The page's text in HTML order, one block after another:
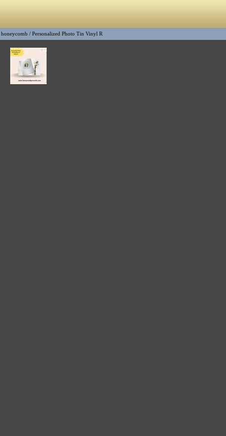
honeycomb / Personalized Photo Tin Vinyl R